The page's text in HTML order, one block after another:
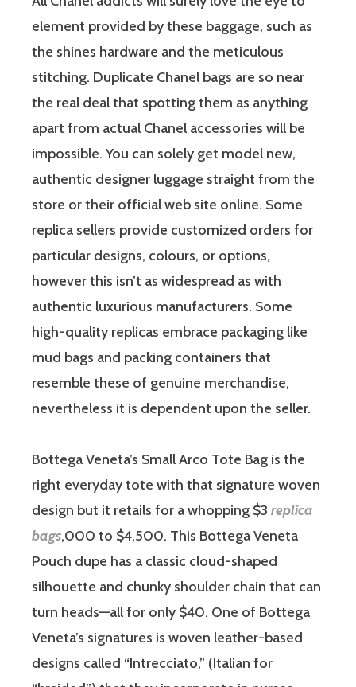
element provided by these baggage, such as
the shines hardware and the meticulous
stitching. Duplicate Chanel bags are so near
the real deal that spotting them as anything
apart from actual Chanel accessories will be
impossible. You can solely get model new,
authentic designer luggage straight from the
store or their official web site online. Some
replica sellers provide customized orders for
particular designs, colours, or options,
however this isn’t as widespread as with
authentic luxurious manufacturers. Some
high-quality replicas embrace packaging like
mud bags and packing containers that
resemble these of genuine merchandise,
nevertheless it is dependent upon the seller.
Bottega Veneta’s Small Arco Tote Bag is the
right everyday tote with that signature woven
design but it retails for a whopping $3 replica
bags,000 to $4,500. This Bottega Veneta
Pouch dupe has a classic cloud-shaped
silhouette and chunky shoulder chain that can
turn heads—all for only $40. One of Bottega
Veneta’s signatures is woven leather-based
designs called “Intrecciato,” (Italian for